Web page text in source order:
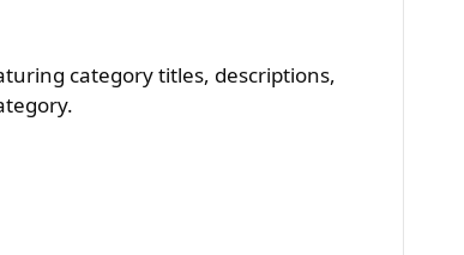
category titles, descriptions,